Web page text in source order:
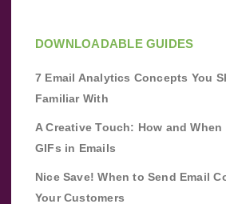
DOWNLOADABLE GUIDES
7 Email Analytics Concepts You
Familiar With
A Creative Touch: How and When
GIFs in Emails
Nice Save! When to Send Email
Your Customers